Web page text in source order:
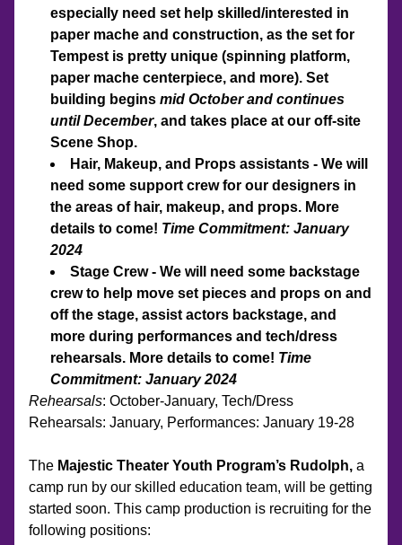
especially need set help skilled/interested in
paper mache and construction, as the set for
Tempest is pretty unique (spinning platform,
paper mache centerpiece, and more). Set
building begins mid October and continues
until December, and takes place at our off-site
Scene Shop.
Hair, Makeup, and Props assistants - We will
need some support crew for our designers in
the areas of hair, makeup, and props. More
details to come! Time Commitment: January
2024
Stage Crew - We will need some backstage
crew to help move set pieces and props on and
off the stage, assist actors backstage, and
more during performances and tech/dress
rehearsals. More details to come! Time
Commitment: January 2024
Rehearsals: October-January, Tech/Dress
Rehearsals: January, Performances: January 19-28
The Majestic Theater Youth Program’s Rudolph, a
camp run by our skilled education team, will be getting
started soon. This camp production is recruiting for the
following positions: